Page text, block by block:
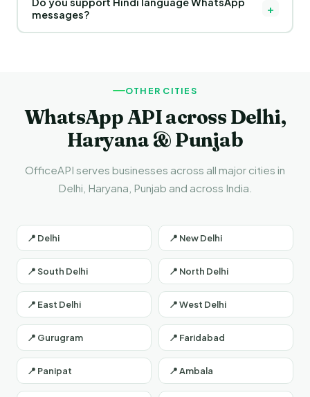
thousands of personalized WhatsApp messages to
customers in Pathankot and across India using the official
WhatsApp Business API.
messages?
+
OTHER CITIES
WhatsApp API across Delhi,
Haryana & Punjab
OfficeAPI serves businesses across all major cities in
Delhi, Haryana, Punjab and across India.
📍 Delhi 📍 New Delhi
📍 South Delhi 📍 North Delhi
📍 East Delhi 📍 West Delhi
📍 Gurugram 📍 Faridabad
📍 Panipat 📍 Ambala